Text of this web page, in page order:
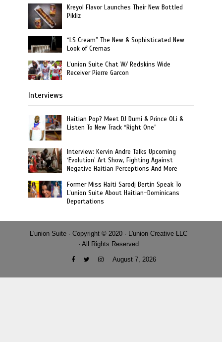
Kreyol Flavor Launches Their New Bottled
Pikliz
“LS Cream” The New & Sophisticated New
Look of Cremas
L’union Suite Chat W/ Redskins Wide
Receiver Pierre Garcon
Interviews
Haitian Pop? Meet DJ Dumi & Prince OLi &
Listen To New Track “Right One”
Interview: Kervin Andre Talks Upcoming
‘Evolution’ Art Show, Fighting Against
Negative Haitian Perceptions And More
Former Miss Haiti Sarodj Bertin Speak To
L’union Suite About Haitian-Dominicans
Deportations
L'union Suite · Copyright © 2020 · L'union Creative LLC
· All Rights Reserved
August 7, 2026